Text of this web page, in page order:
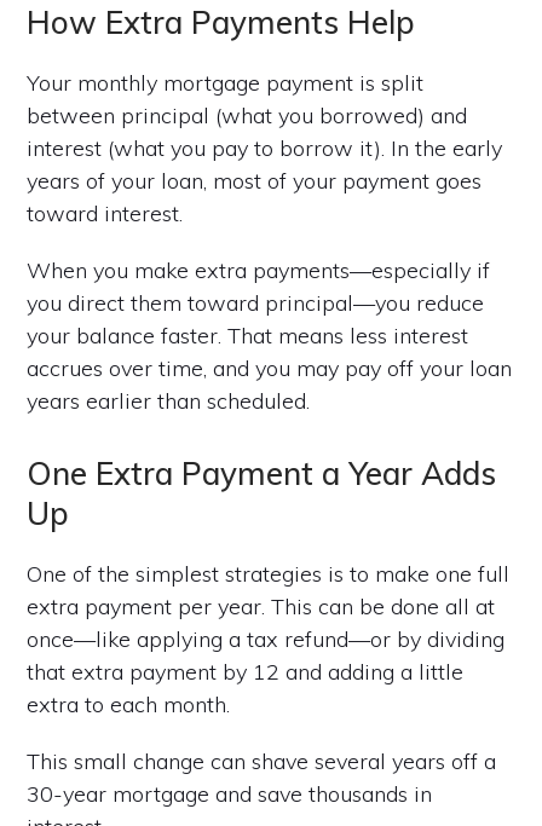
How Extra Payments Help
Your monthly mortgage payment is split
between principal (what you borrowed) and
interest (what you pay to borrow it). In the early
years of your loan, most of your payment goes
toward interest.
When you make extra payments—especially if
you direct them toward principal—you reduce
your balance faster. That means less interest
accrues over time, and you may pay off your loan
years earlier than scheduled.
One Extra Payment a Year Adds
Up
One of the simplest strategies is to make one full
extra payment per year. This can be done all at
once—like applying a tax refund—or by dividing
that extra payment by 12 and adding a little
extra to each month.
This small change can shave several years off a
30-year mortgage and save thousands in